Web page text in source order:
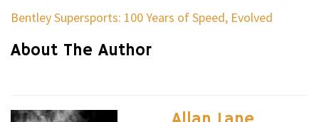
Bentley Supersports: 100 Years of Speed, Evolved
About The Author